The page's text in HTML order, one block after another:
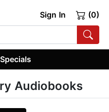
Sign In (0)
Specials
Audiobooks